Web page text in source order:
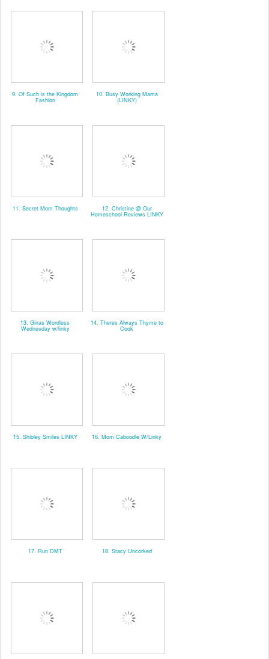
9. Of Such is the Kingdom
Fashion
10. Busy Working Mama
(LINKY)
11. Secret Mom Thoughts 12. Christine @ Our
Homeschool Reviews LINKY
13. Ginas Wordless
Wednesday w/linky
14. Theres Always Thyme to
Cook
15. Shibley Smiles LINKY 16. Mom Caboodle W/Linky
17. Run DMT 18. Stacy Uncorked